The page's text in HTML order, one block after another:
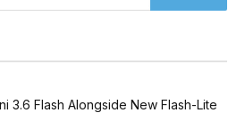
3.6 Flash Alongside New Flash-Lite